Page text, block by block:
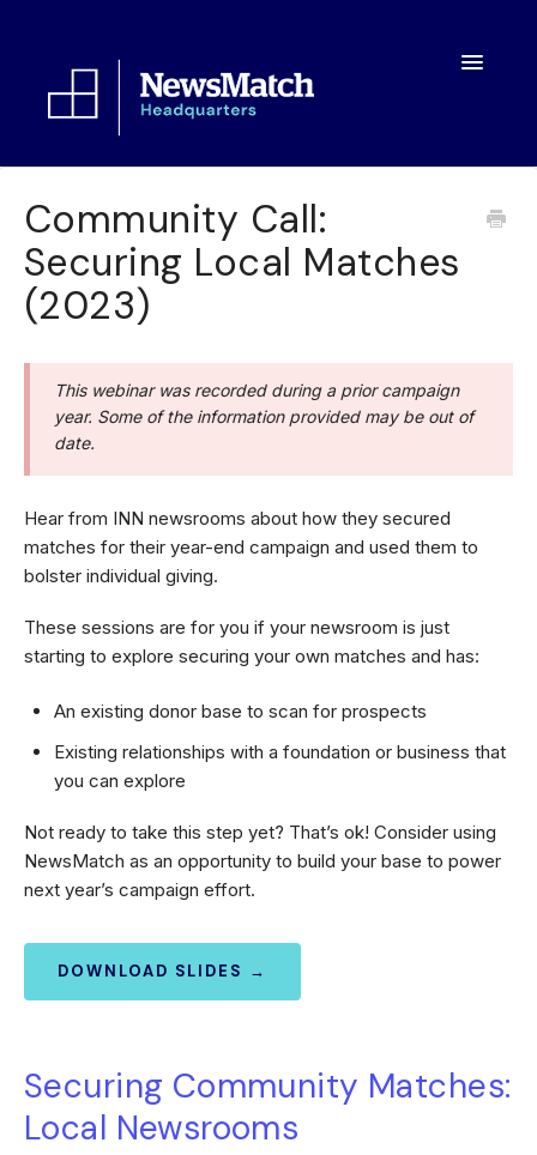
Toggle
Toolkit
Community Call:
Securing Local Matches
(2023)
This webinar was recorded during a prior campaign
year. Some of the information provided may be out of
date.
Hear from INN newsrooms about how they secured
matches for their year-end campaign and used them to
bolster individual giving.
These sessions are for you if your newsroom is just
starting to explore securing your own matches and has:
An existing donor base to scan for prospects
Existing relationships with a foundation or business that
you can explore
Not ready to take this step yet? That’s ok! Consider using
NewsMatch as an opportunity to build your base to power
next year’s campaign effort.
DOWNLOAD SLIDES →
Securing Community Matches:
Local Newsrooms